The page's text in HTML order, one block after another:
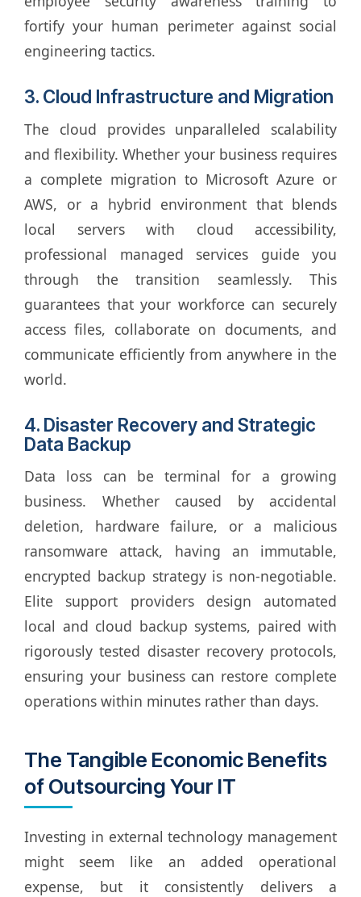
fortify your human perimeter against social
engineering tactics.
3. Cloud Infrastructure and Migration
The cloud provides unparalleled scalability
and flexibility. Whether your business requires
a complete migration to Microsoft Azure or
AWS, or a hybrid environment that blends
local servers with cloud accessibility,
professional managed services guide you
through the transition seamlessly. This
guarantees that your workforce can securely
access files, collaborate on documents, and
communicate efficiently from anywhere in the
world.
4. Disaster Recovery and Strategic
Data Backup
Data loss can be terminal for a growing
business. Whether caused by accidental
deletion, hardware failure, or a malicious
ransomware attack, having an immutable,
encrypted backup strategy is non-negotiable.
Elite support providers design automated
local and cloud backup systems, paired with
rigorously tested disaster recovery protocols,
ensuring your business can restore complete
operations within minutes rather than days.
The Tangible Economic Benefits
of Outsourcing Your IT
Investing in external technology management
might seem like an added operational
expense, but it consistently delivers a